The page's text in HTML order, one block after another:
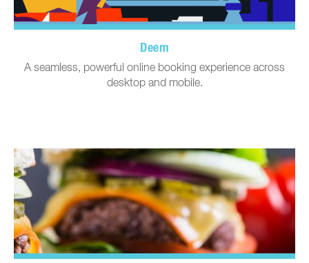
Deem
A seamless, powerful online booking experience across
desktop and mobile.